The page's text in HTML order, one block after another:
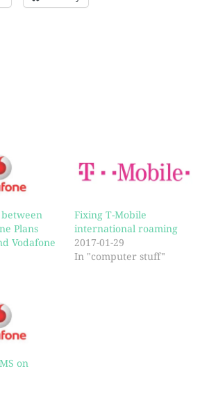
Plans
Vodafone
Fixing T-Mobile
international roaming
2017-01-29
In "computer stuff"
on